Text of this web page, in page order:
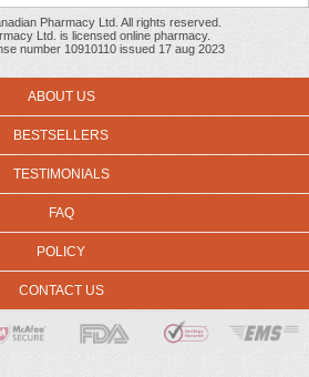
Pharmacy Ltd. All rights reserved.
Ltd. is licensed online pharmacy.
number 10910110 issued 17 aug 2023
ABOUT US
BESTSELLERS
TESTIMONIALS
FAQ
POLICY
CONTACT US